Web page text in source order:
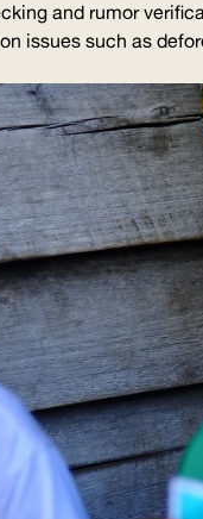
and rumor
issues such as